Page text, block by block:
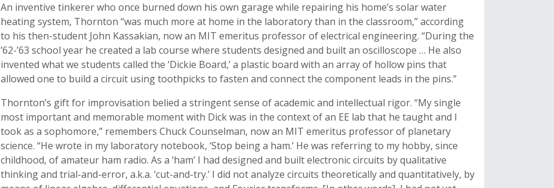
An inventive tinkerer who once burned down his own garage while repairing his home’s solar water
heating system, Thornton “was much more at home in the laboratory than in the classroom,” according
to his then-student John Kassakian, now an MIT emeritus professor of electrical engineering. “During the
’62-’63 school year he created a lab course where students designed and built an oscilloscope … He also
invented what we students called the ‘Dickie Board,’ a plastic board with an array of hollow pins that
allowed one to build a circuit using toothpicks to fasten and connect the component leads in the pins.”
Thornton’s gift for improvisation belied a stringent sense of academic and intellectual rigor. “My single
most important and memorable moment with Dick was in the context of an EE lab that he taught and I
took as a sophomore,” remembers Chuck Counselman, now an MIT emeritus professor of planetary
science. “He wrote in my laboratory notebook, ‘Stop being a ham.’ He was referring to my hobby, since
childhood, of amateur ham radio. As a ‘ham’ I had designed and built electronic circuits by qualitative
thinking and trial-and-error, a.k.a. ‘cut-and-try.’ I did not analyze circuits theoretically and quantitatively, by